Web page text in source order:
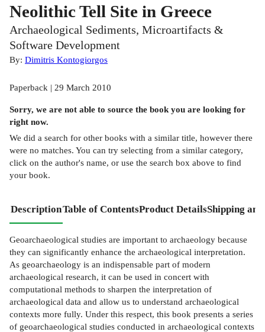
Neolithic Tell Site in Greece
Archaeological Sediments, Microartifacts &
Software Development
By: Dimitris Kontogiorgos
Paperback | 29 March 2010
Sorry, we are not able to source the bookyou are looking for
right now.
We did a search for other books with a similar title, however there
were no matches. You can try selecting from a similar category,
click on the author's name, or use the search box above to find
your book.
DescriptionTable of ContentsProduct DetailsShipping
Geoarchaeological studies are important to archaeology because
they can significantly enhance the archaeological interpretation.
As geoarchaeology is an indispensable part of modern
archaeological research, it can be used in concert with
computational methods to sharpen the interpretation of
archaeological data and allow us to understand archaeological
contexts more fully. Under this respect, this book presents a series
of geoarchaeological studies conducted in archaeological contexts